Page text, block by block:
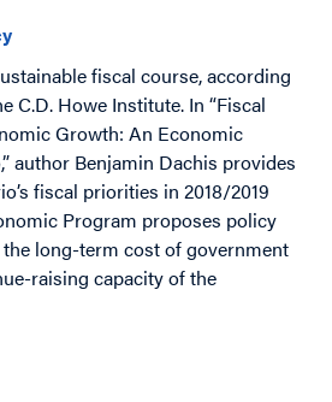
fiscal course, according
C.D. Howe Institute. In “Fiscal
Growth: An Economic
author Benjamin Dachis provides
fiscal priorities in 2018/2019
Program proposes policy
long-term cost of government
raising capacity of the